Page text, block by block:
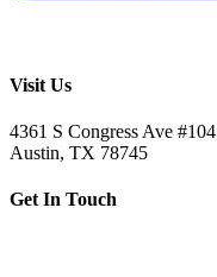
Visit Us
4361 S Congress Ave #104
Austin, TX 78745
Get In Touch